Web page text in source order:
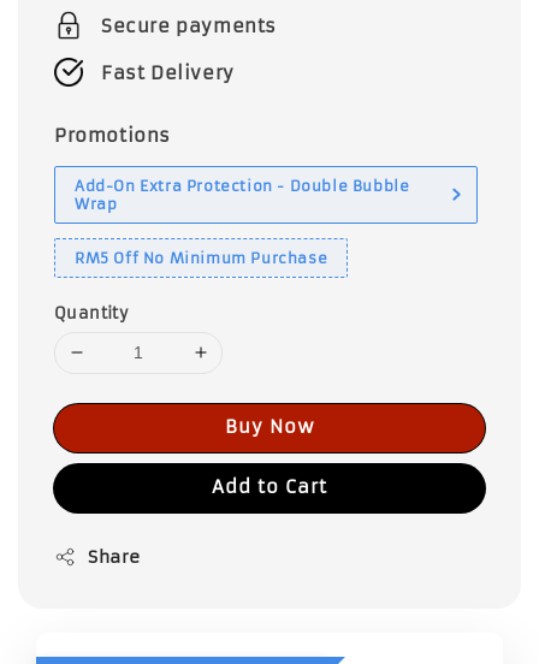
Secure payments
Fast Delivery
Promotions
Add-On Extra Protection - Double Bubble
Wrap
RM5 Off No Minimum Purchase
Quantity
Buy Now
Add to Cart
Share